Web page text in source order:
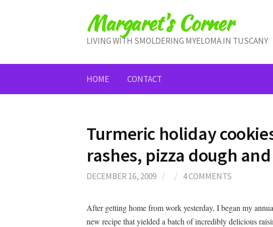
Margaret's Corner
LIVING WITH SMOLDERING MYELOMA IN TUSCANY
HOME CONTACT
Turmeric holiday
rashes, pizza dough
DECEMBER 16, 2009 / / 4 COMMENTS
After getting home from work yesterday, I began my
new recipe that yielded a batch of incredibly delicious